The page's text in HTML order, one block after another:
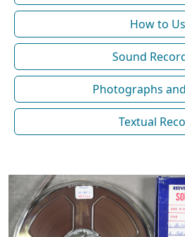
How to
Sound
Photographs
Textual